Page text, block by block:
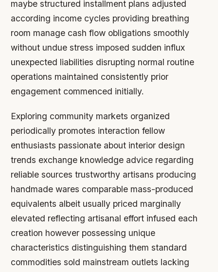
maybe structured installment plans adjusted
according income cycles providing breathing
room manage cash flow obligations smoothly
without undue stress imposed sudden influx
unexpected liabilities disrupting normal routine
operations maintained consistently prior
engagement commenced initially.
Exploring community markets organized
periodically promotes interaction fellow
enthusiasts passionate about interior design
trends exchange knowledge advice regarding
reliable sources trustworthy artisans producing
handmade wares comparable mass-produced
equivalents albeit usually priced marginally
elevated reflecting artisanal effort infused each
creation however possessing unique
characteristics distinguishing them standard
commodities sold mainstream outlets lacking